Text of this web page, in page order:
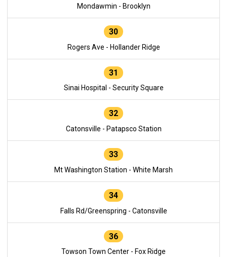
Mondawmin - Brooklyn
30
Rogers Ave - Hollander Ridge
31
Sinai Hospital - Security Square
32
Catonsville - Patapsco Station
33
Mt Washington Station - White Marsh
34
Falls Rd/Greenspring - Catonsville
36
Towson Town Center - Fox Ridge